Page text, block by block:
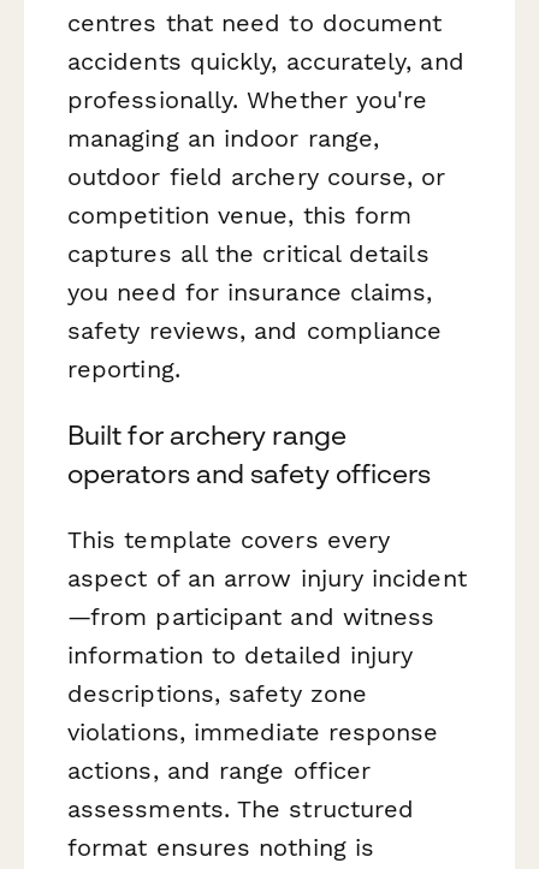
centres that need to document
accidents quickly, accurately, and
professionally. Whether you're
managing an indoor range,
outdoor field archery course, or
competition venue, this form
captures all the critical details
you need for insurance claims,
safety reviews, and compliance
reporting.
Built for archery range
operators and safety officers
This template covers every
aspect of an arrow injury incident
—from participant and witness
information to detailed injury
descriptions, safety zone
violations, immediate response
actions, and range officer
assessments. The structured
format ensures nothing is